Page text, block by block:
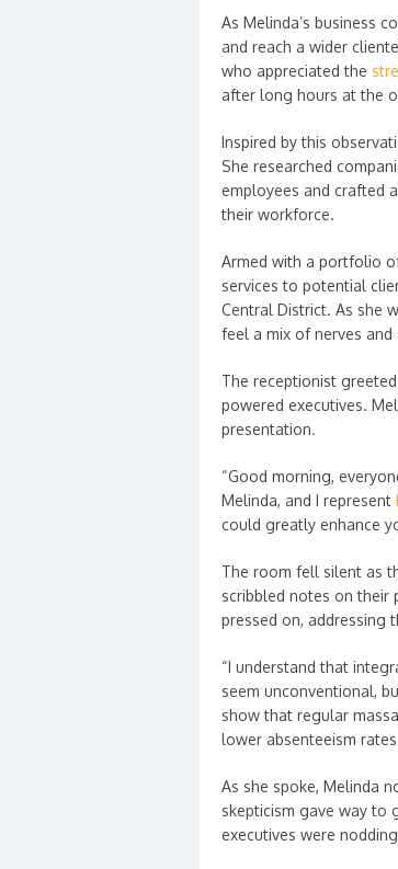
As Melinda’s business
and reach a wider
who appreciated the
after long hours at the
Inspired by this
She researched
employees and crafted
their workforce.
Armed with a portfolio
services to potential
Central District. As she
feel a mix of nerves and
The receptionist
powered executives.
presentation.
“Good morning,
Melinda, and I represent
could greatly enhance
The room fell silent as
scribbled notes on their
pressed on, addressing
“I understand that
seem unconventional,
show that regular
lower absenteeism
As she spoke, Melinda
skepticism gave way to
executives were